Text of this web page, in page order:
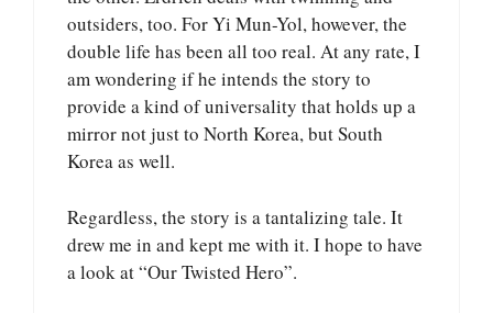
outsiders, too. For Yi Mun-Yol, however, the
double life has been all too real. At any rate, I
am wondering if he intends the story to
provide a kind of universality that holds up a
mirror not just to North Korea, but South
Korea as well.
Regardless, the story is a tantalizing tale. It
drew me in and kept me with it. I hope to have
a look at “Our Twisted Hero”.